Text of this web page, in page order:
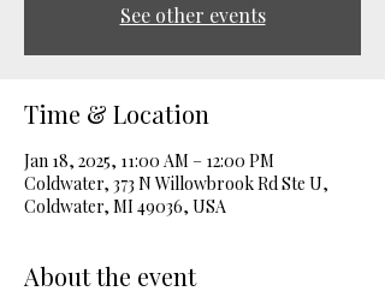
See other events
Time & Location
Jan 18, 2025, 11:00 AM – 12:00 PM
Coldwater, 373 N Willowbrook Rd Ste U,
Coldwater, MI 49036, USA
About the event